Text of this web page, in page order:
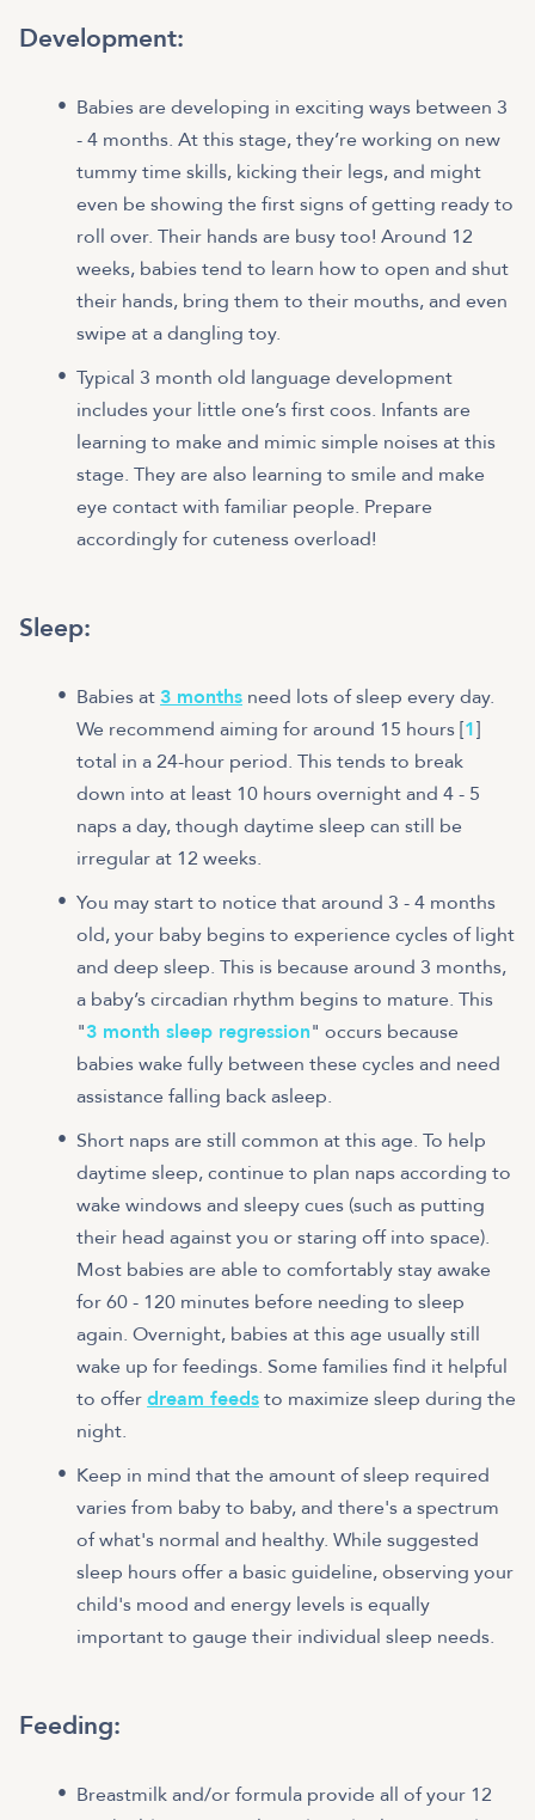
Development:
Babies are developing in exciting ways between 3
- 4 months. At this stage, they’re working on new
tummy time skills, kicking their legs, and might
even be showing the first signs of getting ready to
roll over. Their hands are busy too! Around 12
weeks, babies tend to learn how to open and shut
their hands, bring them to their mouths, and even
swipe at a dangling toy.
Typical 3 month old language development
includes your little one’s first coos. Infants are
learning to make and mimic simple noises at this
stage. They are also learning to smile and make
eye contact with familiar people. Prepare
accordingly for cuteness overload!
Sleep:
Babies at 3 months need lots of sleep every day.
We recommend aiming for around 15 hours [1]
total in a 24-hour period. This tends to break
down into at least 10 hours overnight and 4 - 5
naps a day, though daytime sleep can still be
irregular at 12 weeks.
You may start to notice that around 3 - 4 months
old, your baby begins to experience cycles of light
and deep sleep. This is because around 3 months,
a baby’s circadian rhythm begins to mature. This
"3 month sleep regression" occurs because
babies wake fully between these cycles and need
assistance falling back asleep.
Short naps are still common at this age. To help
daytime sleep, continue to plan naps according to
wake windows and sleepy cues (such as putting
their head against you or staring off into space).
Most babies are able to comfortably stay awake
for 60 - 120 minutes before needing to sleep
again. Overnight, babies at this age usually still
wake up for feedings. Some families find it helpful
to offerdream feedsto maximize sleep during the
night.
Keep in mind that the amount of sleep required
varies from baby to baby, and there's a spectrum
of what's normal and healthy. While suggested
sleep hours offer a basic guideline, observing your
child's mood and energy levels is equally
important to gauge their individual sleep needs.
Feeding:
Breastmilk and/or formula provide all of your 12